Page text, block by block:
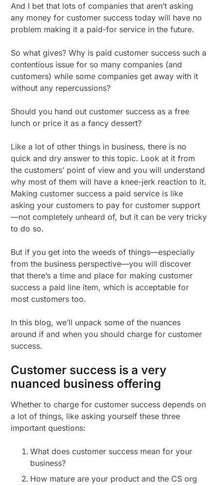
And I bet that lots of companies that aren’t asking
any money for customer success today will have no
problem making it a paid-for service in the future.
So what gives? Why is paid customer success such a
contentious issue for so many companies (and
customers) while some companies get away with it
without any repercussions?
Should you hand out customer success as a free
lunch or price it as a fancy dessert?
Like a lot of other things in business, there is no
quick and dry answer to this topic. Look at it from
the customers’ point of view and you will understand
why most of them will have a knee-jerk reaction to it.
Making customer success a paid service is like
asking your customers to pay for customer support
—not completely unheard of, but it can be very tricky
to do so.
But if you get into the weeds of things—especially
from the business perspective—you will discover
that there’s a time and place for making customer
success a paid line item, which is acceptable for
most customers too.
In this blog, we’ll unpack some of the nuances
around if and when you should charge for customer
success.
Customer success is a very
nuanced business offering
Whether to charge for customer success depends on
a lot of things, like asking yourself these three
important questions:
What does customer success mean for your
business?
How mature are your product and the CS org